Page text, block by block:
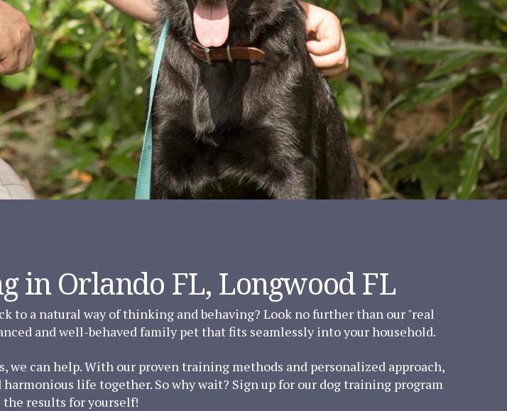
in Orlando FL, Longwood FL
to a natural way of thinking and behaving? Look no further than our "real
and well-behaved family pet that fits seamlessly into your household.
can help. With our proven training methods and personalized approach,
life together. So why wait? Sign up for our dog training program
the results for yourself!